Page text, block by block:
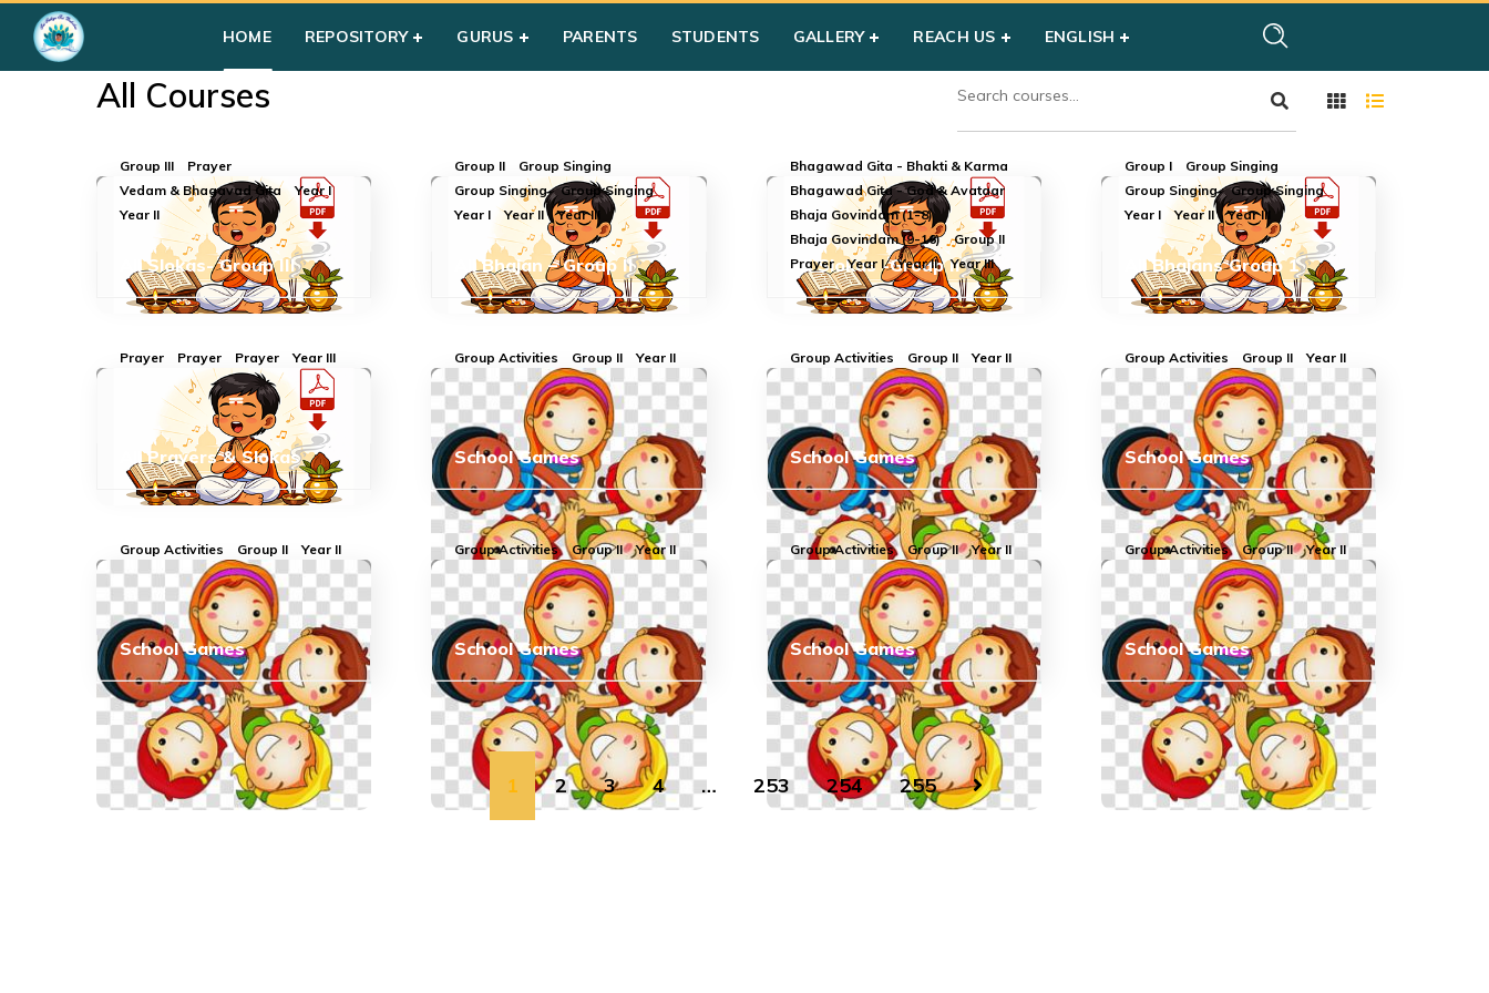
HOME REPOSITORY GURUS PARENTS STUDENTS GALLERY REACH US ENGLISH
All Courses
Group III
Prayer
Vedam & Bhagavad Gita
Year I
Year II
All Slokas- Group III
Group II
Group Singing
Group Singing
Group Singing
Year I
Year II Year III
All Bhajan – Group II
Bhagawad Gita - Bhakti & Karma
Bhagawad Gita - God & Avataar
Bhaja Govindam (1-8)
Bhaja Govindam (9-16)
Group II
Prayer
Year I Year II Year III
All Slokas -Group II
Group I
Group Singing
Group Singing
Group Singing
Year I
Year II Year III
All Bhajans Group 1
Prayer Prayer Prayer Year III
All Prayers & Slokas
Group Activities Group II Year II
School Games
Group Activities Group II Year II
School Games
Group Activities Group II Year II
School Games
Group Activities Group II Year II
School Games
Group Activities Group II Year II
School Games
Group Activities Group II Year II
School Games
Group Activities Group II Year II
School Games
1 2 3 4 … 253 254 255